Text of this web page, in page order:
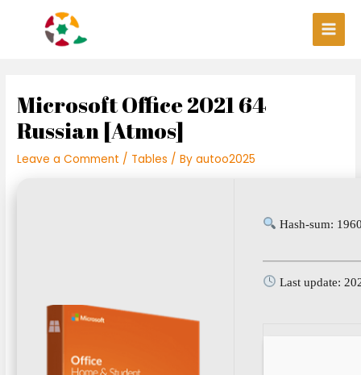
Main
Microsoft Office 2021 64
Russian [Atmos]
Leave a Comment / Tables / Byautoo2025
Hash-sum:
Last update:
navigation